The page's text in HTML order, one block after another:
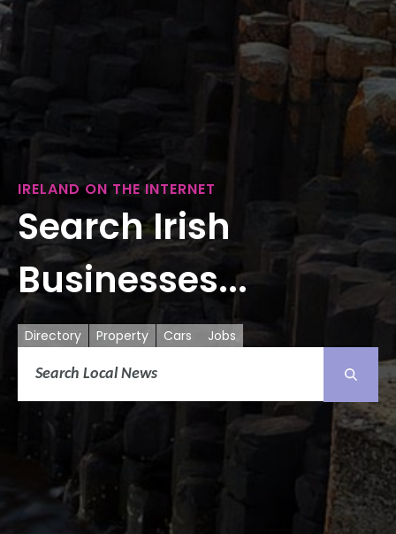
IRELAND ON THE INTERNET
Search Irish
Businesses...
Directory Property Cars Jobs